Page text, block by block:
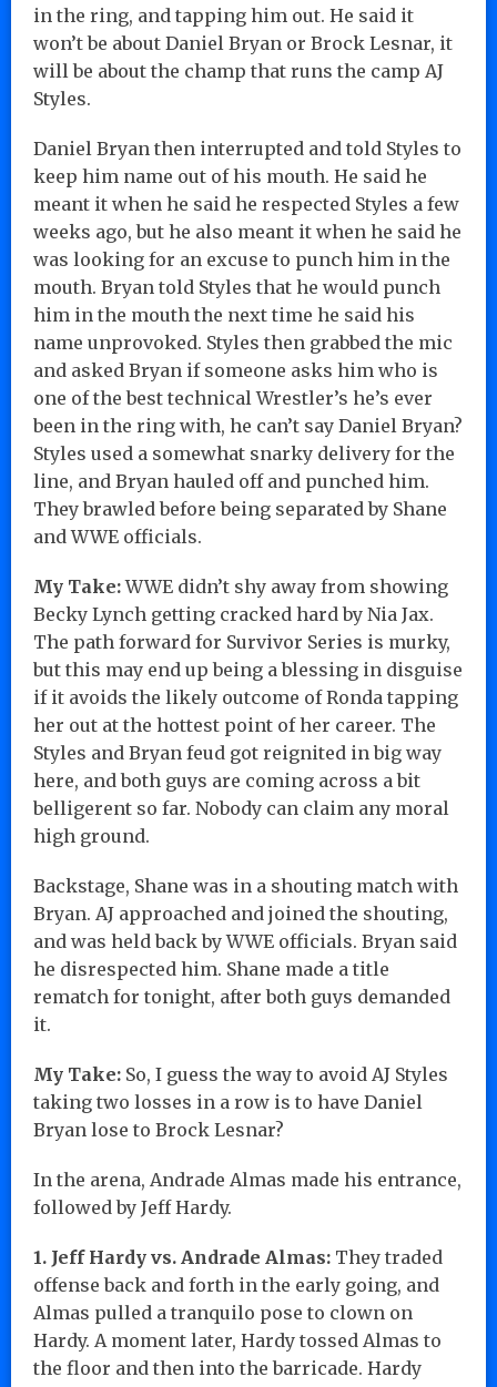
in the ring, and tapping him out. He said it
won’t be about Daniel Bryan or Brock Lesnar, it
will be about the champ that runs the camp AJ
Styles.
Daniel Bryan then interrupted and told Styles to
keep him name out of his mouth. He said he
meant it when he said he respected Styles a few
weeks ago, but he also meant it when he said he
was looking for an excuse to punch him in the
mouth. Bryan told Styles that he would punch
him in the mouth the next time he said his
name unprovoked. Styles then grabbed the mic
and asked Bryan if someone asks him who is
one of the best technical Wrestler’s he’s ever
been in the ring with, he can’t say Daniel Bryan?
Styles used a somewhat snarky delivery for the
line, and Bryan hauled off and punched him.
They brawled before being separated by Shane
and WWE officials.
My Take:WWE didn’t shy away from showing
Becky Lynch getting cracked hard by Nia Jax.
The path forward for Survivor Series is murky,
but this may end up being a blessing in disguise
if it avoids the likely outcome of Ronda tapping
her out at the hottest point of her career. The
Styles and Bryan feud got reignited in big way
here, and both guys are coming across a bit
belligerent so far. Nobody can claim any moral
high ground.
Backstage, Shane was in a shouting match with
Bryan. AJ approached and joined the shouting,
and was held back by WWE officials. Bryan said
he disrespected him. Shane made a title
rematch for tonight, after both guys demanded
it.
My Take: So, I guess the way to avoid AJ Styles
taking two losses in a row is to have Daniel
Bryan lose to Brock Lesnar?
In the arena, Andrade Almas made his entrance,
followed by Jeff Hardy.
1. Jeff Hardy vs. Andrade Almas: They traded
offense back and forth in the early going, and
Almas pulled a tranquilo pose to clown on
Hardy. A moment later, Hardy tossed Almas to
the floor and then into the barricade. Hardy